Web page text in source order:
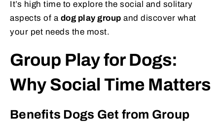
It’s high time to explore the social and solitary
aspects of a dog play group and discover what
your pet needs the most.
Group Play for Dogs:
Why Social Time Matters
Benefits Dogs Get from Group